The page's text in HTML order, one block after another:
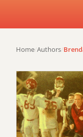
Home Authors